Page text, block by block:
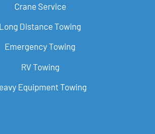
Crane Service
Long Distance Towing
Emergency Towing
RV Towing
Equipment Towing